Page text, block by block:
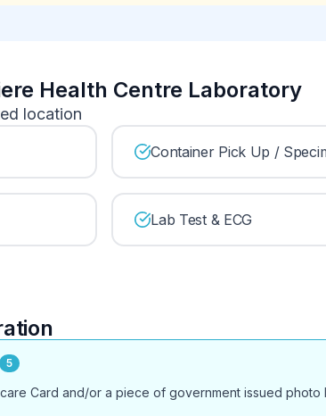
Health Centre Laboratory
location
Container Pick Up /
Lab Test & ECG
5
Card and/or a piece of government issued photo